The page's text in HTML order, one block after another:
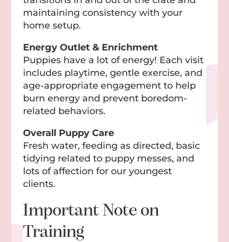
maintaining consistency with your
home setup.
Energy Outlet & Enrichment
Puppies have a lot of energy! Each visit
includes playtime, gentle exercise, and
age-appropriate engagement to help
burn energy and prevent boredom-
related behaviors.
Overall Puppy Care
Fresh water, feeding as directed, basic
tidying related to puppy messes, and
lots of affection for our youngest
clients.
Important Note on
Training